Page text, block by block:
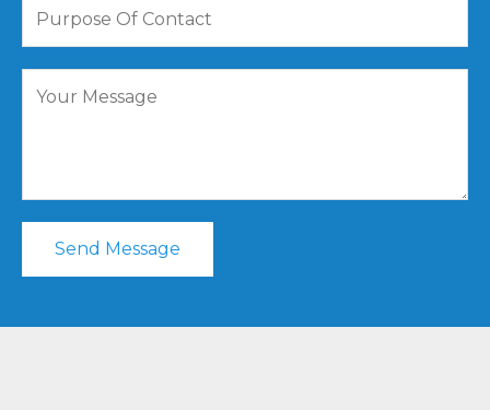
Send Message